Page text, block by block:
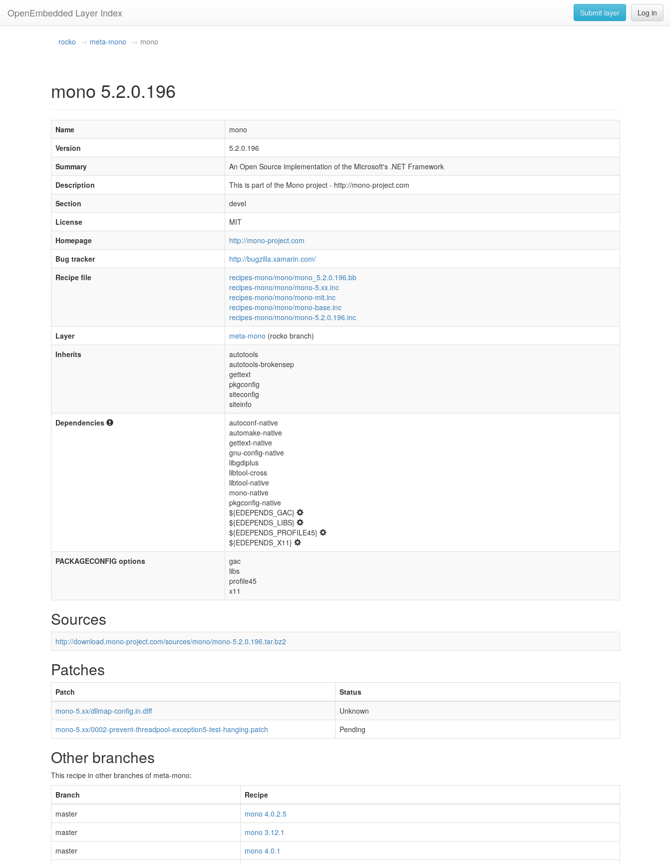
OpenEmbedded Layer Index Log in
Submit layer
rocko meta-mono mono
mono 5.2.0.196
Name
mono
Version
5.2.0.196
Summary
An Open Source implementation of the Microsoft's .NET Framework
Description
This is part of the Mono project - http://mono-project.com
Section
devel
License
MIT
Homepage
http://mono-project.com
Bug tracker
http://bugzilla.xamarin.com/
Recipe file
recipes-mono/mono/mono_5.2.0.196.bb
recipes-mono/mono/mono-5.xx.inc
recipes-mono/mono/mono-mit.inc
recipes-mono/mono/mono-base.inc
recipes-mono/mono/mono-5.2.0.196.inc
Layer
meta-mono (rocko branch)
Inherits
autotools
autotools-brokensep
gettext
pkgconfig
siteconfig
siteinfo
Dependencies
autoconf-native
automake-native
gettext-native
gnu-config-native
libgdiplus
libtool-cross
libtool-native
mono-native
pkgconfig-native
${EDEPENDS_GAC}
${EDEPENDS_LIBS}
${EDEPENDS_PROFILE45}
${EDEPENDS_X11}
PACKAGECONFIG options
gac
libs
profile45
x11
Sources
http://download.mono-project.com/sources/mono/mono-5.2.0.196.tar.bz2
Patches
Patch
Status
mono-5.xx/dllmap-config.in.diff
Unknown
mono-5.xx/0002-prevent-threadpool-exception5-test-hanging.patch
Pending
Other branches
This recipe in other branches of meta-mono:
Branch
Recipe
master
mono 4.0.2.5
master
mono 3.12.1
master
mono 4.0.1